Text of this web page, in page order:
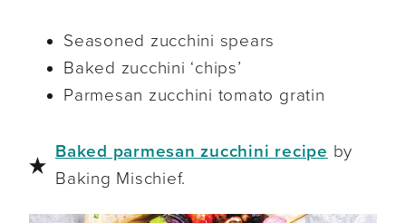
Seasoned zucchini spears
Baked zucchini ‘chips’
Parmesan zucchini tomato gratin
Baked parmesan zucchini recipe by
Baking Mischief.